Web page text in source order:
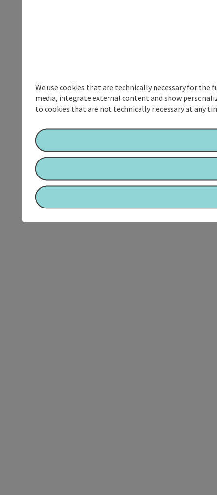
We use cookies that are technically necessary for
media, integrate external content and show
to cookies that are not technically necessary at any